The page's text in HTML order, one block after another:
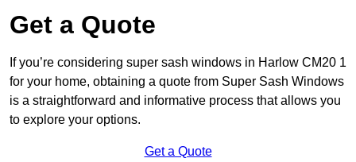
Get a Quote
If you’re considering super sash windows in Harlow CM20 1
for your home, obtaining a quote from Super Sash Windows
is a straightforward and informative process that allows you
to explore your options.
Get a Quote